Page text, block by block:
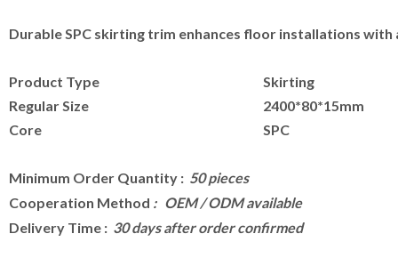
Durable SPC skirting trim enhances floor installations with
Product Type
Skirting
Regular Size
2400*80*15mm
Core
SPC
Minimum Order Quantity : 50 pieces
Cooperation Method : OEM / ODM available
Delivery Time : 30 days after order confirmed